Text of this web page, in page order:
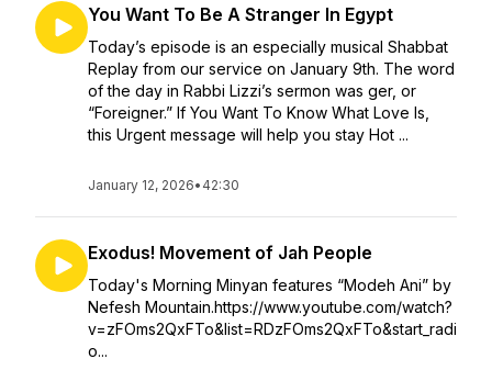
You Want To Be A Stranger In Egypt
Today’s episode is an especially musical Shabbat
Replay from our service on January 9th. The word
of the day in Rabbi Lizzi’s sermon was ger, or
“Foreigner.” If You Want To Know What Love Is,
this Urgent message will help you stay Hot ...
January 12, 2026• 42:30
Exodus! Movement of Jah People
Today's Morning Minyan features “Modeh Ani” by
Nefesh Mountain.https://www.youtube.com/watch?
v=zFOms2QxFTo&list=RDzFOms2QxFTo&start_radi
o...